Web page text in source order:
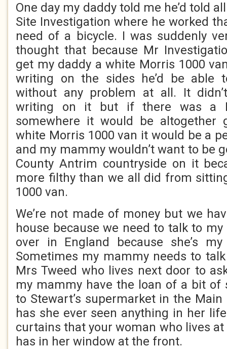
One day my daddy told me he’d told
Site Investigation where he worked
need of a bicycle. I was suddenly
thought that because Mr
get my daddy a white Morris 1000
writing on the sides he’d be able
without any problem at all. It
writing on it but if there was a
somewhere it would be altogether
white Morris 1000 van it would be a
and my mammy wouldn’t want to be
County Antrim countryside on it
more filthy than we all did from
1000 van.
We’re not made of money but we
house because we need to talk to
over in England because she’s my
Sometimes my mammy needs to
Mrs Tweed who lives next door to
my mammy have the loan of a bit of
to Stewart’s supermarket in the
has she ever seen anything in her
curtains that your woman who lives
has in her window at the front.